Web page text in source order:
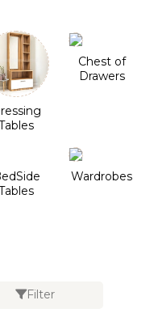
Chest of
Drawers
Wardrobes
Filter